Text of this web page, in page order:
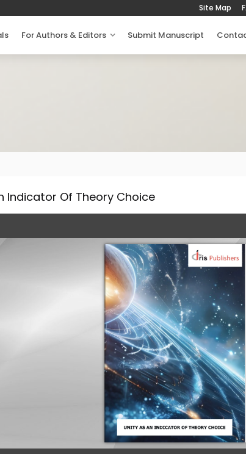
Site Map
For Authors & Editors Submit Manuscript
Indicator Of Theory Choice